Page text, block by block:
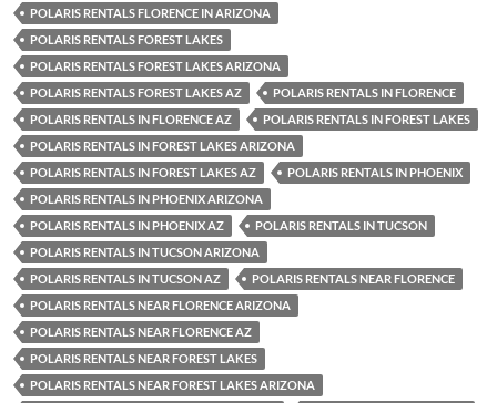
POLARIS RENTALS FLORENCE IN ARIZONA
POLARIS RENTALS FOREST LAKES
POLARIS RENTALS FOREST LAKES ARIZONA
POLARIS RENTALS FOREST LAKES AZ
POLARIS RENTALS IN FLORENCE
POLARIS RENTALS IN FLORENCE AZ
POLARIS RENTALS IN FOREST LAKES
POLARIS RENTALS IN FOREST LAKES ARIZONA
POLARIS RENTALS IN FOREST LAKES AZ
POLARIS RENTALS IN PHOENIX
POLARIS RENTALS IN PHOENIX ARIZONA
POLARIS RENTALS IN PHOENIX AZ
POLARIS RENTALS IN TUCSON
POLARIS RENTALS IN TUCSON ARIZONA
POLARIS RENTALS IN TUCSON AZ
POLARIS RENTALS NEAR FLORENCE
POLARIS RENTALS NEAR FLORENCE ARIZONA
POLARIS RENTALS NEAR FLORENCE AZ
POLARIS RENTALS NEAR FOREST LAKES
POLARIS RENTALS NEAR FOREST LAKES ARIZONA